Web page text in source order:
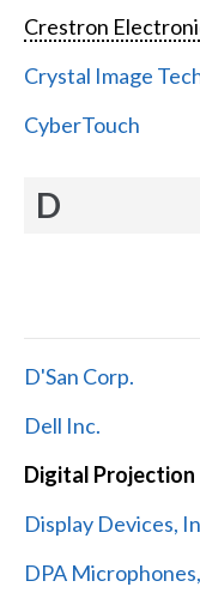
Crestron
Crystal Image
CyberTouch
D
D'San Corp.
Dell Inc.
Digital
Display Devices,
DPA